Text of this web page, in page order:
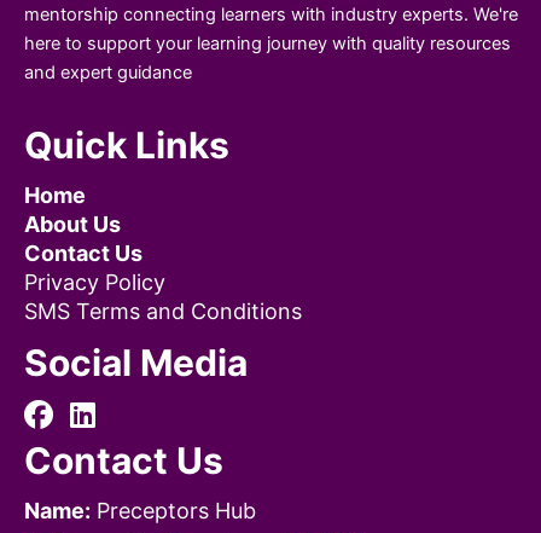
mentorship connecting learners with industry experts. We're
here to support your learning journey with quality resources
and expert guidance
Quick Links
Home
About Us
Contact Us
Privacy Policy
SMS Terms and Conditions
Social Media
Contact Us
Name: Preceptors Hub